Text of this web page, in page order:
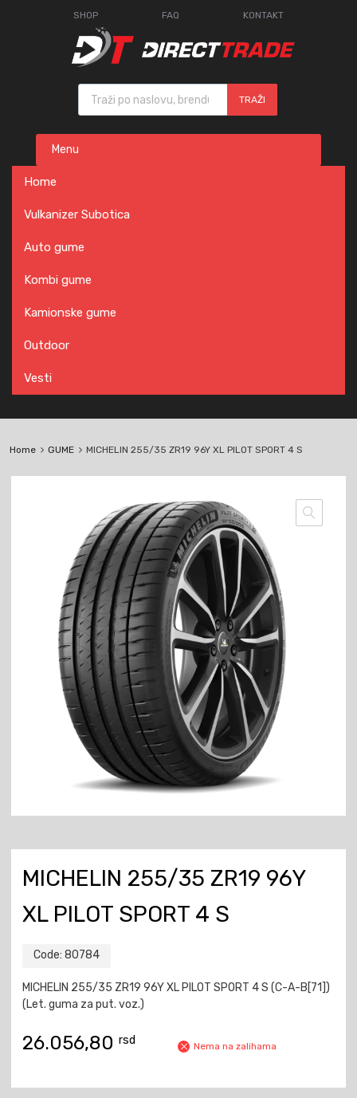
SHOP FAQ KONTAKT
Products search
TRAŽI
content
Menu
Home
Vulkanizer Subotica
Auto gume
Kombi gume
Kamionske gume
Outdoor
Vesti
Home GUME MICHELIN 255/35 ZR19 96Y XL PILOT SPORT 4 S
MICHELIN 255/35 ZR19 96Y
XL PILOT SPORT 4 S
Code: 80784
MICHELIN 255/35 ZR19 96Y XL PILOT SPORT 4 S (C-A-B[71])
(Let. guma za put. voz.)
26.056,80 rsd Nema na zalihama